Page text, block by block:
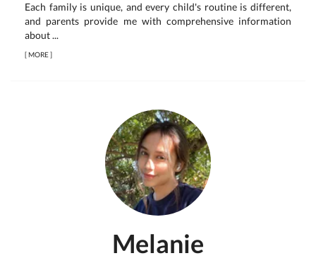
Each family is unique, and every child's routine is different,
and parents provide me with comprehensive information
about ...
[MORE]
Melanie